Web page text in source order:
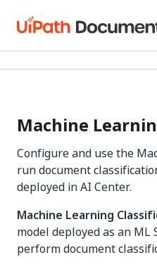
Machine
Configure and use the
run document
deployed in AI Center.
Machine Learning
model deployed as an ML
perform document